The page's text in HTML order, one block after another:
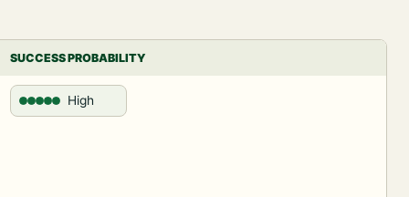
SUCCESS PROBABILITY
High